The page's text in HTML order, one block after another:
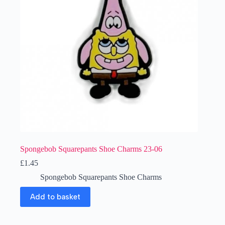
Spongebob Squarepants Shoe Charms 23-06
£1.45
Spongebob Squarepants Shoe Charms
Add to basket